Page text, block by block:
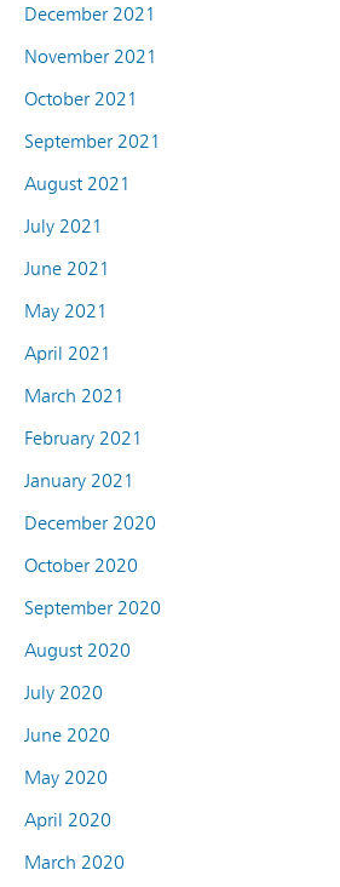
December 2021
November 2021
October 2021
September 2021
August 2021
July 2021
June 2021
May 2021
April 2021
March 2021
February 2021
January 2021
December 2020
October 2020
September 2020
August 2020
July 2020
June 2020
May 2020
April 2020
March 2020